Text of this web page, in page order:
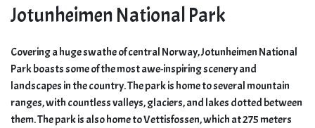
Jotunheimen National Park
Covering a huge swathe of central Norway, Jotunheimen National
Park boasts some of the most awe-inspiring scenery and
landscapes in the country. The park is home to several mountain
ranges, with countless valleys, glaciers, and lakes dotted between
them. The park is also home to Vettisfossen, which at 275 meters